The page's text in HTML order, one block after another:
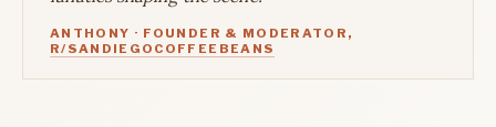
ANTHONY · FOUNDER & MODERATOR,
R/SANDIEGOCOFFEEBEANS